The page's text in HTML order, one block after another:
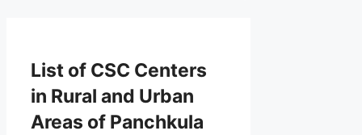
List of CSC Centers
in Rural and Urban
Areas of Panchkula